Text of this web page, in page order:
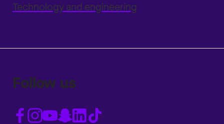
Technology and engineering
Follow us